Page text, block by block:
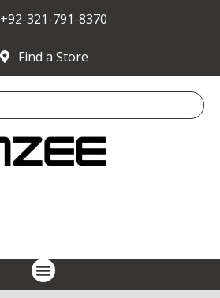
+92-321-791-8370
Find a Store